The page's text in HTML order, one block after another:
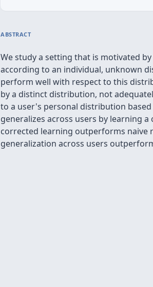
ABSTRACT
We study a setting that is motivated
according to an individual, unknown
perform well with respect to this
by a distinct distribution, not
to a user's personal distribution
generalizes across users by learning
corrected learning outperforms naive
generalization across users